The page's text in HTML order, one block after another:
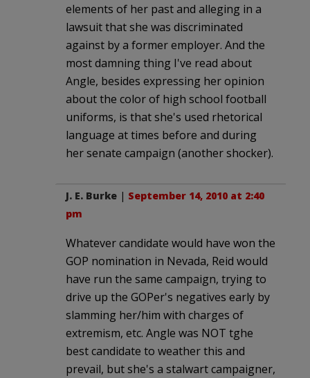
elements of her past and alleging in a
lawsuit that she was discriminated
against by a former employer. And the
most damning thing I've read about
Angle, besides expressing her opinion
about the color of high school football
uniforms, is that she's used rhetorical
language at times before and during
her senate campaign (another shocker).
J. E. Burke | September 14, 2010 at 2:40
pm
Whatever candidate would have won the
GOP nomination in Nevada, Reid would
have run the same campaign, trying to
drive up the GOPer's negatives early by
slamming her/him with charges of
extremism, etc. Angle was NOT tghe
best candidate to weather this and
prevail, but she's a stalwart campaigner,